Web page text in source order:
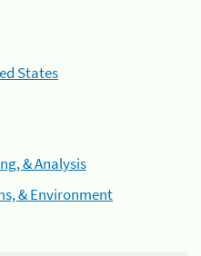
States
& Analysis
& Environment